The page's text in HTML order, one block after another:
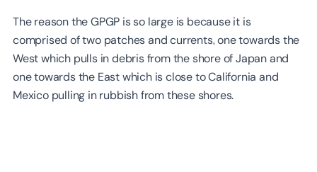
The reason the GPGP is so large is because it is
comprised of two patches and currents, one towards the
West which pulls in debris from the shore of Japan and
one towards the East which is close to California and
Mexico pulling in rubbish from these shores.